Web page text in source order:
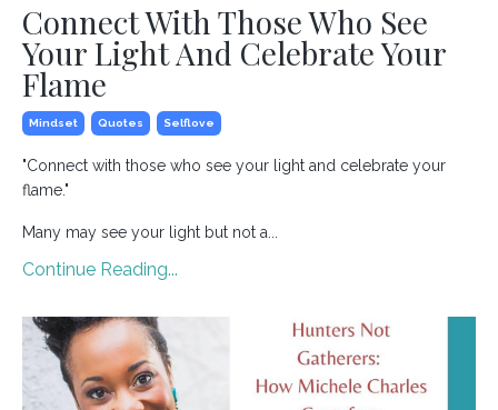
Connect With Those Who See
Your Light And Celebrate Your
Flame
Mindset Quotes Selflove
"Connect with those who see your light and celebrate your
flame."
Many may see your light but not a...
Continue Reading...